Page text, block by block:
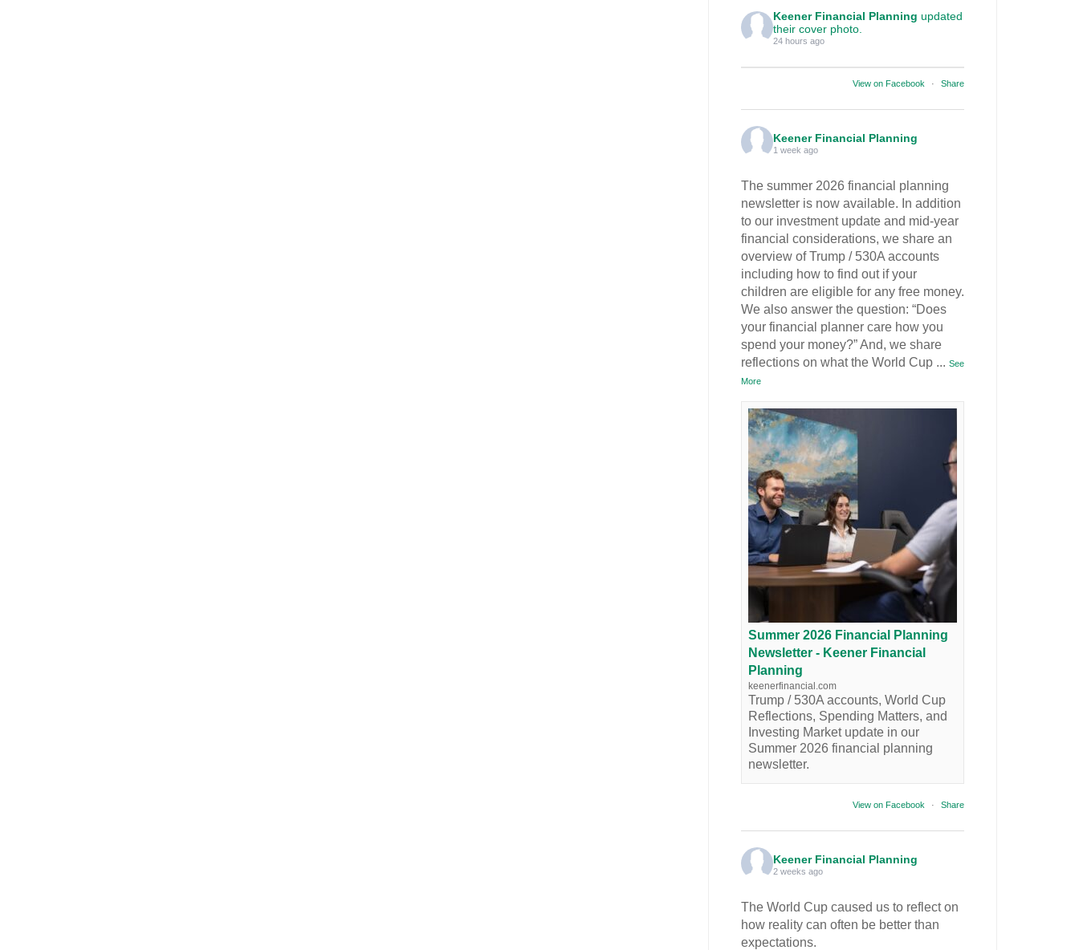
Keener Financial Planning updated
their cover photo.
24 hours ago
View on Facebook · Share
Keener Financial Planning
1 week ago
The summer 2026 financial planning
newsletter is now available. In addition
to our investment update and mid-year
financial considerations, we share an
overview of Trump / 530A accounts
including how to find out if your
children are eligible for any free money.
We also answer the question: “Does
your financial planner care how you
spend your money?” And, we share
reflections on what the World Cup ... See
More
Summer 2026 Financial Planning
Newsletter - Keener Financial
Planning
keenerfinancial.com
Trump / 530A accounts, World Cup
Reflections, Spending Matters, and
Investing Market update in our
Summer 2026 financial planning
newsletter.
View on Facebook · Share
Keener Financial Planning
2 weeks ago
The World Cup caused us to reflect on
how reality can often be better than
expectations.